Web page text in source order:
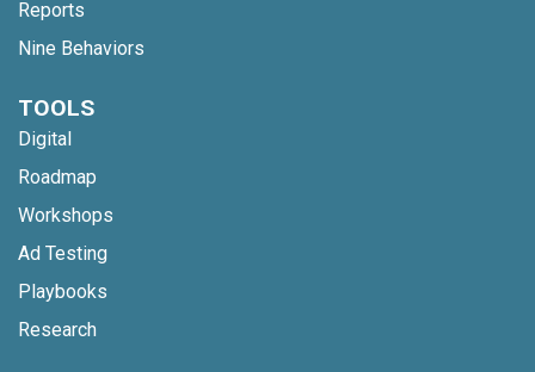
Reports
Nine Behaviors
TOOLS
Digital
Roadmap
Workshops
Ad Testing
Playbooks
Research